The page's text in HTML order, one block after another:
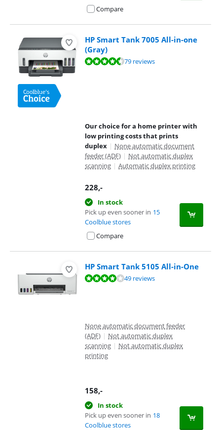
Compare
HP Smart Tank 7005 All-in-one
(Gray)
Review is 8,7 out of 10, based on 79 reviews.79 reviews
Our choice for a home printer with
low printing costs that prints
duplex | None automatic document
feeder (ADF) | Not automatic duplex
scanning | Automatic duplex printing
228,-
In stock
Pick up even sooner in 15
Coolblue stores
Compare
HP Smart Tank 5105 All-in-One
Review is 8,3 out of 10, based on 49 reviews.49 reviews
None automatic document feeder
(ADF) | Not automatic duplex
scanning | Not automatic duplex
printing
158,-
In stock
Pick up even sooner in 18
Coolblue stores